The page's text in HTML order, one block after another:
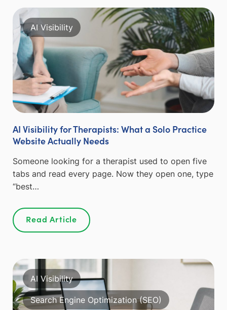
AI Visibility
AI Visibility for Therapists: What a Solo Practice
Website Actually Needs
Someone looking for a therapist used to open five
tabs and read every page. Now they open one, type
“best…
Read Article
AI Visibility
Search Engine Optimization (SEO)